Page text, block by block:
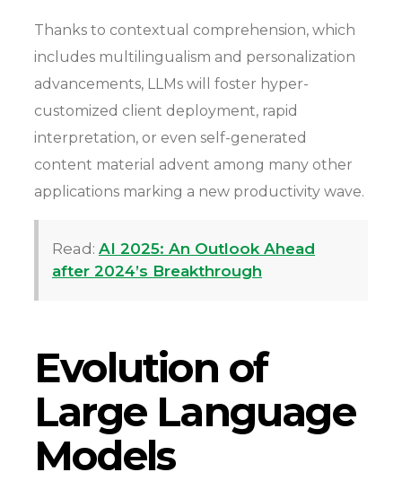
Thanks to contextual comprehension, which
includes multilingualism and personalization
advancements, LLMs will foster hyper-
customized client deployment, rapid
interpretation, or even self-generated
content material advent among many other
applications marking a new productivity wave.
Read: AI 2025: An Outlook Ahead
after 2024’s Breakthrough
Evolution of
Large Language
Models